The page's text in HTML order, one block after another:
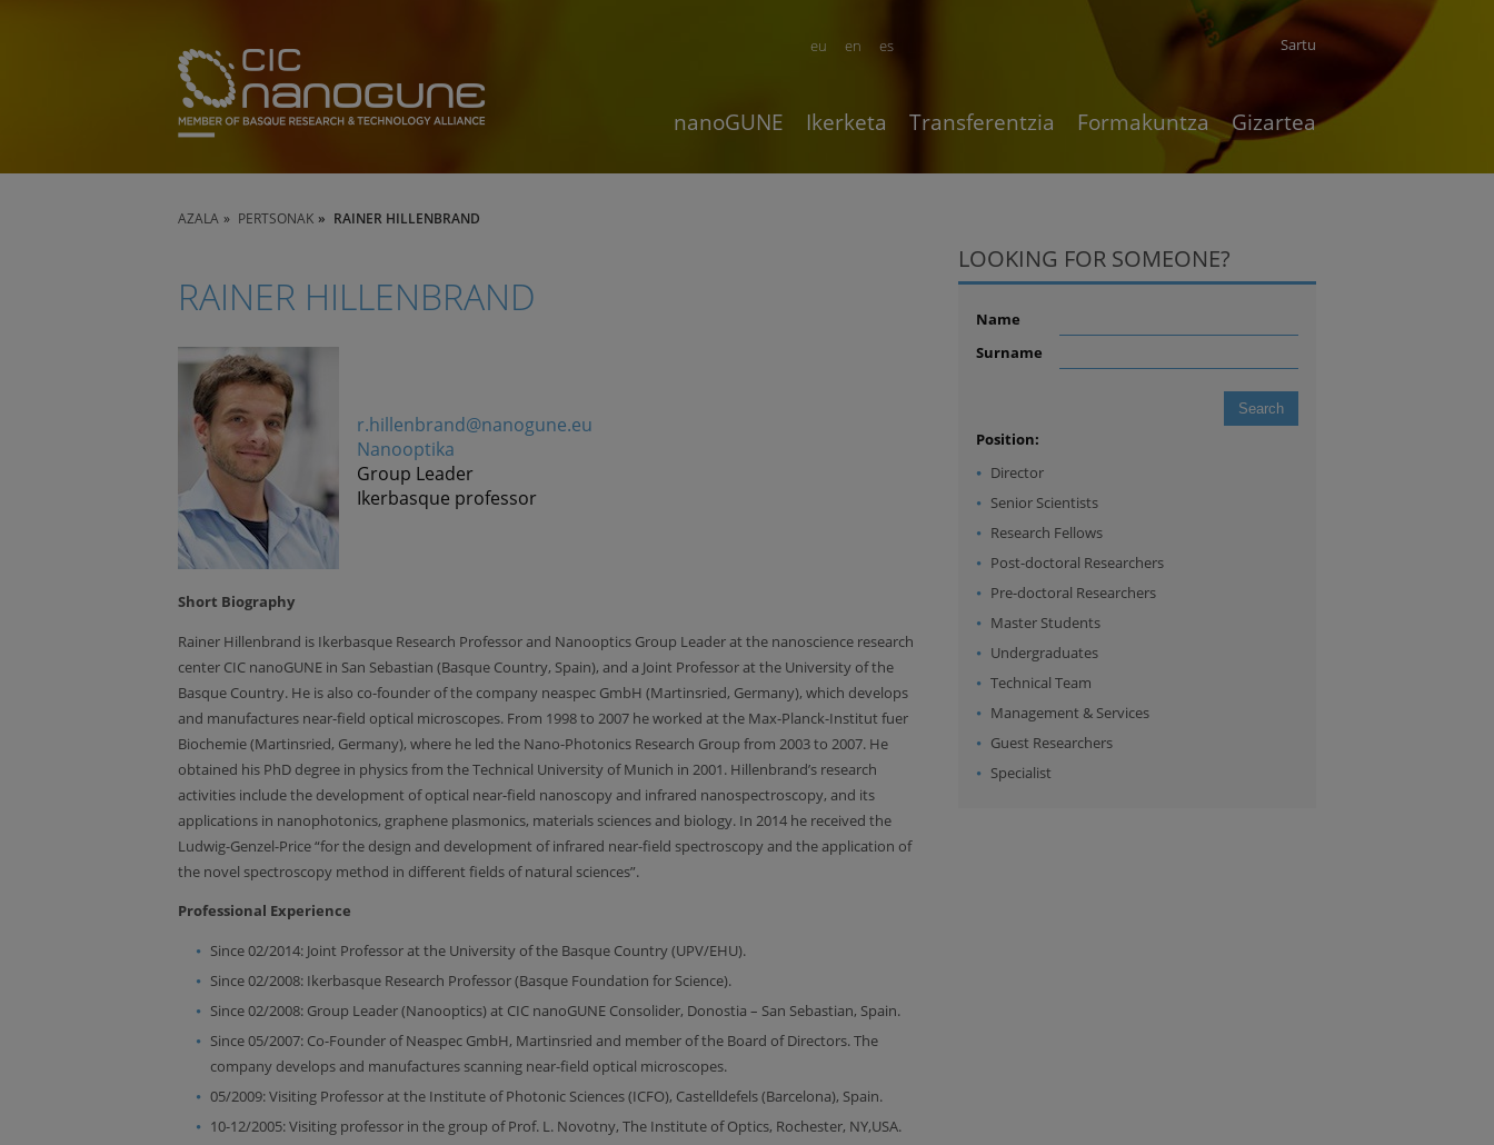
en es
eu Sartu
nanoGUNE Ikerketa Transferentzia Formakuntza Gizartea
AZALA PERTSONAK RAINER HILLENBRAND
RAINER HILLENBRAND
r.hillenbrand@nanogune.eu
Nanooptika
Group Leader
Ikerbasque professor
Short Biography
Rainer Hillenbrand is Ikerbasque Research Professor and Nanooptics Group Leader at the nanoscience research
center CIC nanoGUNE in San Sebastian (Basque Country, Spain), and a Joint Professor at the University of the
Basque Country. He is also co-founder of the company neaspec GmbH (Martinsried, Germany), which develops
and manufactures near-field optical microscopes. From 1998 to 2007 he worked at the Max-Planck-Institut fuer
Biochemie (Martinsried, Germany), where he led the Nano-Photonics Research Group from 2003 to 2007. He
obtained his PhD degree in physics from the Technical University of Munich in 2001. Hillenbrand’s research
activities include the development of optical near-field nanoscopy and infrared nanospectroscopy, and its
applications in nanophotonics, graphene plasmonics, materials sciences and biology. In 2014 he received the
Ludwig-Genzel-Price “for the design and development of infrared near-field spectroscopy and the application of
the novel spectroscopy method in different fields of natural sciences”.
Professional Experience
Since 02/2014: Joint Professor at the University of the Basque Country (UPV/EHU).
Since 02/2008: Ikerbasque Research Professor (Basque Foundation for Science).
Since 02/2008: Group Leader (Nanooptics) at CIC nanoGUNE Consolider, Donostia – San Sebastian, Spain.
Since 05/2007: Co-Founder of Neaspec GmbH, Martinsried and member of the Board of Directors. The
company develops and manufactures scanning near-field optical microscopes.
05/2009: Visiting Professor at the Institute of Photonic Sciences (ICFO), Castelldefels (Barcelona), Spain.
10-12/2005: Visiting professor in the group of Prof. L. Novotny, The Institute of Optics, Rochester, NY,USA.
LOOKING FOR SOMEONE?
Name
Surname
Position:
Director
Senior Scientists
Research Fellows
Post-doctoral Researchers
Pre-doctoral Researchers
Master Students
Undergraduates
Technical Team
Management & Services
Guest Researchers
Specialist